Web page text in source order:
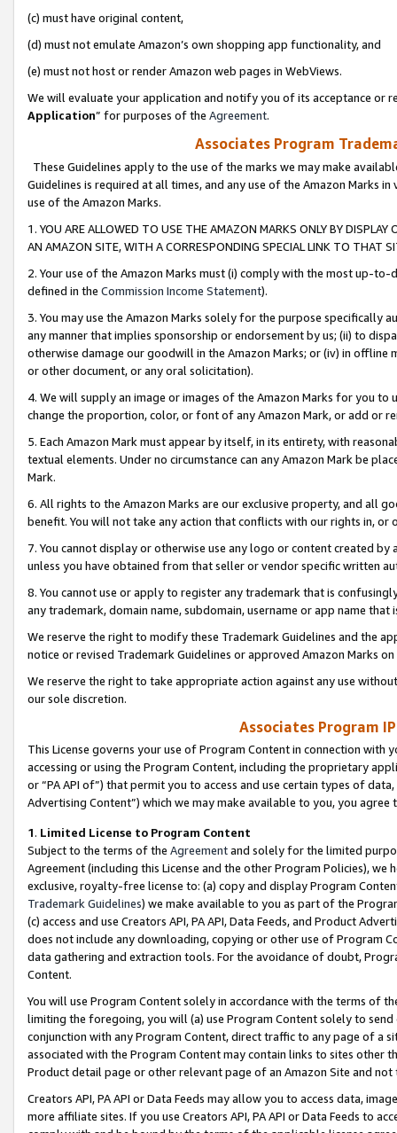
(c) must have original content,
(d) must not emulate Amazon’s own shopping app functionality, and
(e) must not host or render Amazon web pages in WebViews.
We will evaluate your application and notify you of its acceptance or
Application” for purposes of the Agreement.
Associates Program
These Guidelines apply to the use of the marks we may make
Guidelines is required at all times, and any use of the Amazon Marks
use of the Amazon Marks.
1. YOU ARE ALLOWED TO USE THE AMAZON MARKS ONLY BY
AN AMAZON SITE, WITH A CORRESPONDING SPECIAL LINK TO THAT
2. Your use of the Amazon Marks must (i) comply with the most up-
defined in the Commission Income Statement).
3. You may use the Amazon Marks solely for the purpose specifically
any manner that implies sponsorship or endorsement by us; (ii) to
otherwise damage our goodwill in the Amazon Marks; or (iv) in offline
or other document, or any oral solicitation).
4. We will supply an image or images of the Amazon Marks for you to
change the proportion, color, or font of any Amazon Mark, or add or
5. Each Amazon Mark must appear by itself, in its entirety, with
textual elements. Under no circumstance can any Amazon Mark be
Mark.
6. All rights to the Amazon Marks are our exclusive property, and all
benefit. You will not take any action that conflicts with our rights in, or
7. You cannot display or otherwise use any logo or content created
unless you have obtained from that seller or vendor specific written
8. You cannot use or apply to register any trademark that is
any trademark, domain name, subdomain, username or app name
We reserve the right to modify these Trademark Guidelines and the
notice or revised Trademark Guidelines or approved Amazon Marks
We reserve the right to take appropriate action against any use
our sole discretion.
Associates Program
This License governs your use of Program Content in connection
accessing or using the Program Content, including the proprietary
or “PA API of”) that permit you to access and use certain types of
Advertising Content”) which we may make available to you, you agree
1. Limited License to Program Content
Subject to the terms of the Agreementand solely for the limited
Agreement (including this License and the other Program Policies),
exclusive, royalty-free license to: (a) copy and display Program
Trademark Guidelines) we make available to you as part of the
(c) access and use Creators API, PA API, Data Feeds, and Product
does not include any downloading, copying or other use of Program
data gathering and extraction tools. For the avoidance of doubt,
Content.
You will use Program Content solely in accordance with the terms of
limiting the foregoing, you will (a) use Program Content solely to
conjunction with any Program Content, direct traffic to any page of a
associated with the Program Content may contain links to sites other
Product detail page or other relevant page of an Amazon Site and not
Creators API, PA API or Data Feeds may allow you to access data,
more affiliate sites. If you use Creators API, PA API or Data Feeds to